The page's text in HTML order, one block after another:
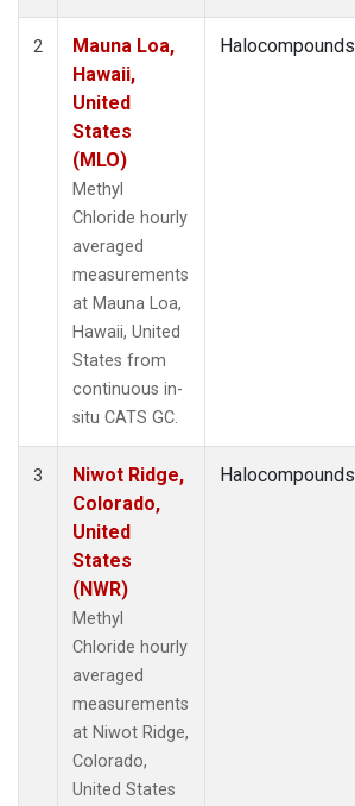
2
Mauna Loa,
Hawaii,
United
States
(MLO)
Methyl
Chloride hourly
averaged
measurements
at Mauna Loa,
Hawaii, United
States from
continuous in-
situ CATS GC.
Halocompounds
3
Niwot Ridge,
Colorado,
United
States
(NWR)
Methyl
Chloride hourly
averaged
measurements
at Niwot Ridge,
Colorado,
United States
Halocompounds